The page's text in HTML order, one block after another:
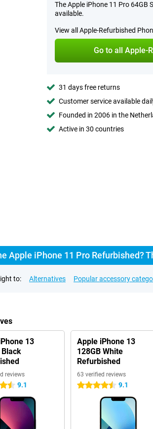
The Apple iPhone 11 Pro 64GB
available.
View all Apple-Refurbished
Go to all Apple-
31 days free returns
Customer service available
Founded in 2006 in the
Active in 30 countries
Apple iPhone 11 Pro Refurbished?
to: Alternatives Popular accessory
13
Black
reviews
9.1
Apple iPhone 13
128GB White
Refurbished
63 verified reviews
4.5 stars 9.1